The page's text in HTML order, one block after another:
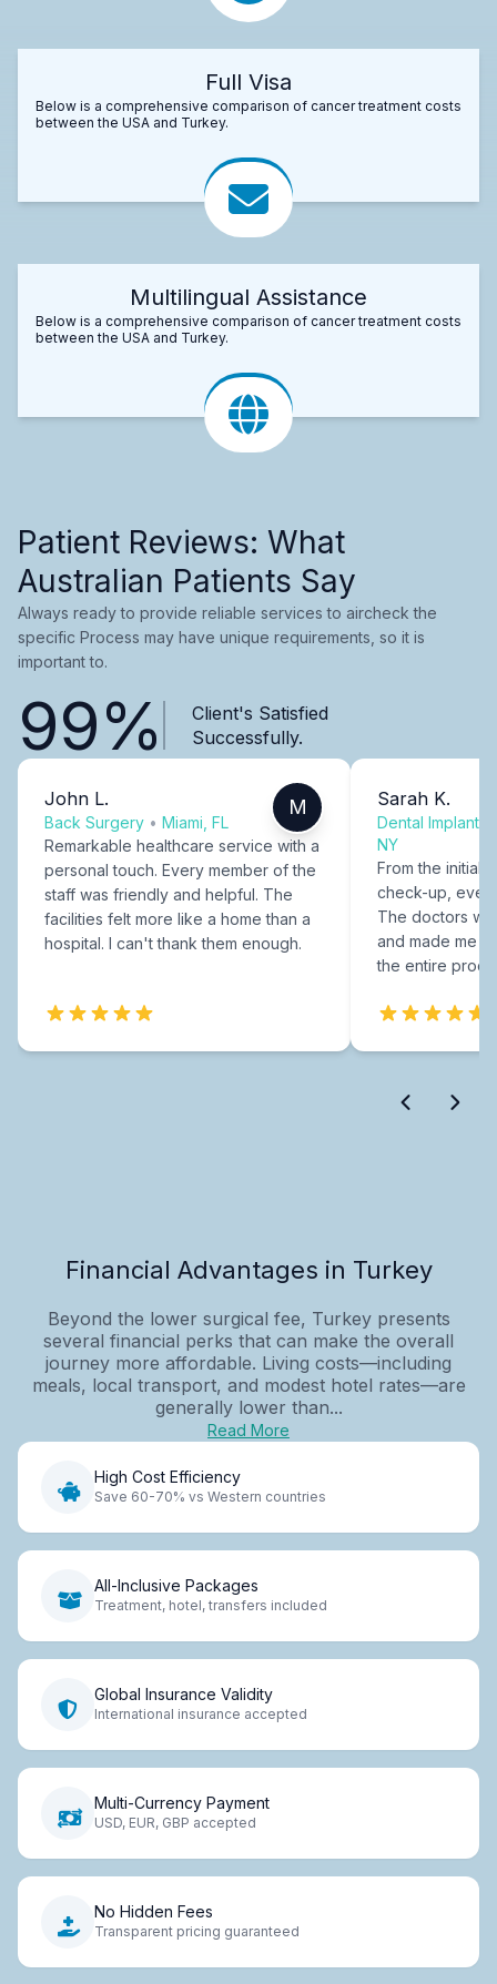
Full Visa
Below is a comprehensive comparison of cancer treatment costs
between the USA and Turkey.
Multilingual Assistance
Below is a comprehensive comparison of cancer treatment costs
between the USA and Turkey.
Patient Reviews: What
Australian Patients Say
Always ready to provide reliable services to aircheck the
specific Process may have unique requirements, so it is
important to.
99%
Client's Satisfied
Successfully.
John L.
Back Surgery • Miami, FL
M
Remarkable healthcare service with a
personal touch. Every member of the
staff was friendly and helpful. The
facilities felt more like a home than a
hospital. I can't thank them enough.
Sarah K.
Dental Implants
NY
From the initial
check-up,
The doctors
and made me
the entire
Financial Advantages in Turkey
Beyond the lower surgical fee, Turkey presents
several financial perks that can make the overall
journey more affordable. Living costs—including
meals, local transport, and modest hotel rates—are
generally lower than...
Read More
High Cost Efficiency
Save 60-70% vs Western countries
All-Inclusive Packages
Treatment, hotel, transfers included
Global Insurance Validity
International insurance accepted
Multi-Currency Payment
USD, EUR, GBP accepted
No Hidden Fees
Transparent pricing guaranteed